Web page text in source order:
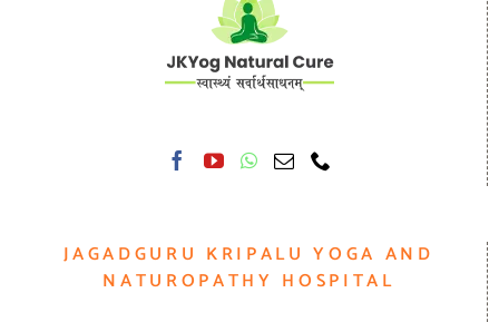
JAGADGURU KRIPALU YOGA AND
NATUROPATHY HOSPITAL